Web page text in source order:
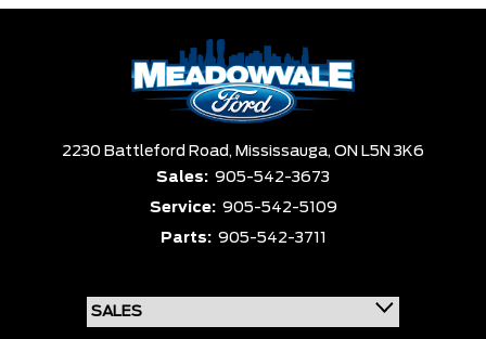
Box size Colour
Equipment Group
2230 Battleford Road, Mississauga, ON L5N 3K6
Sales: 905-542-3673
Service: 905-542-5109
Parts: 905-542-3711